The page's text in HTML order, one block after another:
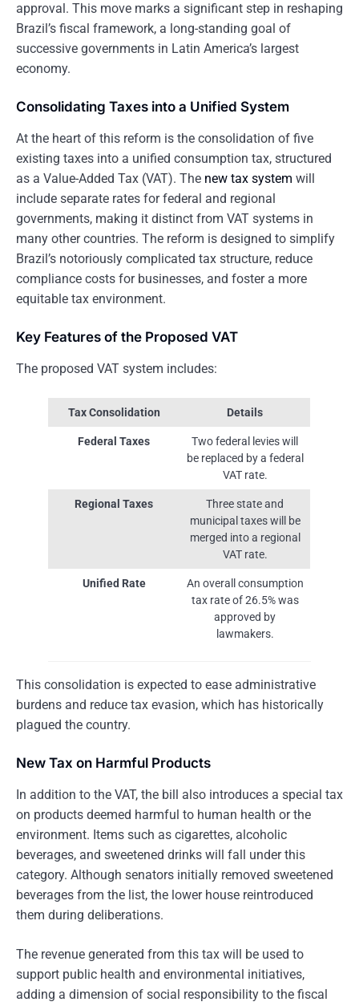
approval. This move marks a significant step in reshaping
Brazil’s fiscal framework, a long-standing goal of
successive governments in Latin America’s largest
economy.
Consolidating Taxes into a Unified System
At the heart of this reform is the consolidation of five
existing taxes into a unified consumption tax, structured
as a Value-Added Tax (VAT). The new tax system will
include separate rates for federal and regional
governments, making it distinct from VAT systems in
many other countries. The reform is designed to simplify
Brazil’s notoriously complicated tax structure, reduce
compliance costs for businesses, and foster a more
equitable tax environment.
Key Features of the Proposed VAT
The proposed VAT system includes:
Tax Consolidation Details
Federal Taxes
Two federal levies will
be replaced by a federal
VAT rate.
Regional Taxes
Three state and
municipal taxes will be
merged into a regional
VAT rate.
Unified Rate
An overall consumption
tax rate of 26.5% was
approved by
lawmakers.
This consolidation is expected to ease administrative
burdens and reduce tax evasion, which has historically
plagued the country.
New Tax on Harmful Products
In addition to the VAT, the bill also introduces a special tax
on products deemed harmful to human health or the
environment. Items such as cigarettes, alcoholic
beverages, and sweetened drinks will fall under this
category. Although senators initially removed sweetened
beverages from the list, the lower house reintroduced
them during deliberations.
The revenue generated from this tax will be used to
support public health and environmental initiatives,
adding a dimension of social responsibility to the fiscal